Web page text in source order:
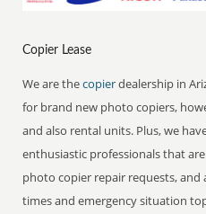
Copier Lease
We are thecopierdealership in
for brand new photo copiers,
and also rental units. Plus, we
enthusiastic professionals that
photo copier repair requests, and
times and emergency situation